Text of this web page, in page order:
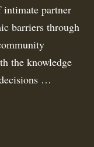
intimate partner
barriers through
the knowledge
…